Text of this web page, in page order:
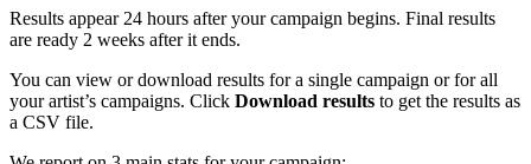
Results appear 24 hours after your campaign begins. Final results
are ready 2 weeks after it ends.
You can view or download results for a single campaign or for all
your artist’s campaigns. Click Download results to get the results as
a CSV file.